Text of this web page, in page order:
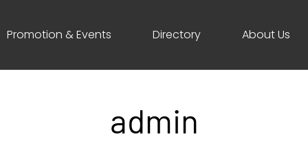
Promotion & Events Directory About Us
admin